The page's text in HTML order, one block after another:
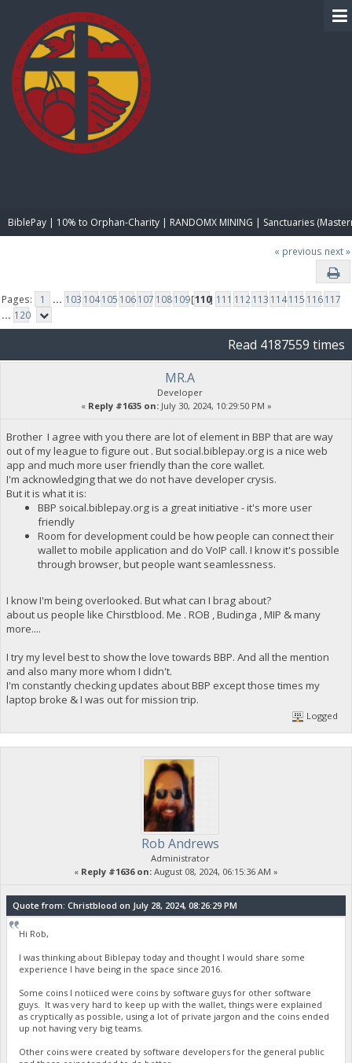
BiblePay | 10% to Orphan-Charity | RANDOMX MINING | Sanctuaries
« previous next »
Pages: 1 ... 103 104105 106107 108109[110] 111 112113 114115 116117
... 120
Read 4187559 times
MR.A
Developer
« Reply #1635 on:July 30, 2024, 10:29:50 PM »
Brother I agree with you there are lot of element in BBP that are way
out of my league to figure out . But social.biblepay.org is a nice web
app and much more user friendly than the core wallet.
I'm acknowledging that we do not have developer crysis.
But it is what it is:
BBP soical.biblepay.org is a great initiative - it's more user
friendly
Room for development could be how people can connect their
wallet to mobile application and do VoIP call. I know it's possible
through browser, but people want seamlessness.
I know I'm being overlooked. But what can I brag about?
about us people like Chirstblood. Me . ROB , Budinga , MIP & many
more....
I try my level best to show the love towards BBP. And all the mention
and also many more whom I didn't.
I'm constantly checking updates about BBP except those times my
laptop broke & I was out for mission trip.
Logged
Rob Andrews
Administrator
« Reply #1636 on: August 08, 2024, 06:15:36 AM »
Quote from: Christblood on July 28, 2024, 08:26:29 PM
Hi Rob,
I was thinking about Biblepay today and thought I would share some
experience I have being in the space since 2016.
Some coins I notiiced were coins by software guys for other software
guys. It was very hard to keep up with the wallet, things were explained
as cryptically as possible, using a lot of private jargon and the coins ended
up not having very big teams.
Other coins were created by software developers for the general public